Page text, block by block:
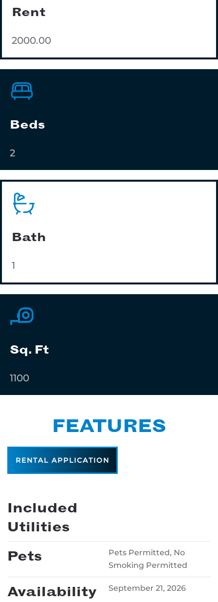
Rent
2000.00
Beds
2
Bath
1
Sq. Ft
1100
FEATURES
RENTAL APPLICATION
Included
Utilities
Pets
Pets Permitted, No
Smoking Permitted
Availability September 21, 2026